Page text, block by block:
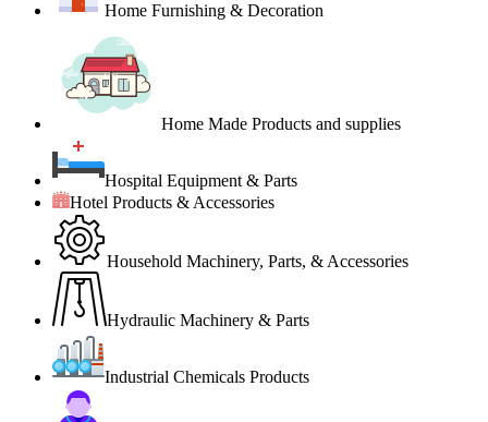
Home Furnishing & Decoration
Home Made Products and supplies
Hospital Equipment & Parts
Hotel Products & Accessories
Household Machinery, Parts, & Accessories
Hydraulic Machinery & Parts
Industrial Chemicals Products